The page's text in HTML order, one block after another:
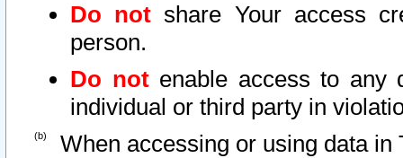
Do not share Your access
person.
Do notenable access to any
individual or third party in
When accessing or using data in